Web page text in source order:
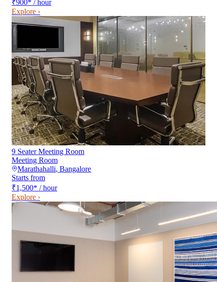
₹900* / hour
Explore ›
9 Seater Meeting Room
Meeting Room
Marathahalli, Bangalore
Starts from
₹1,500* / hour
Explore ›